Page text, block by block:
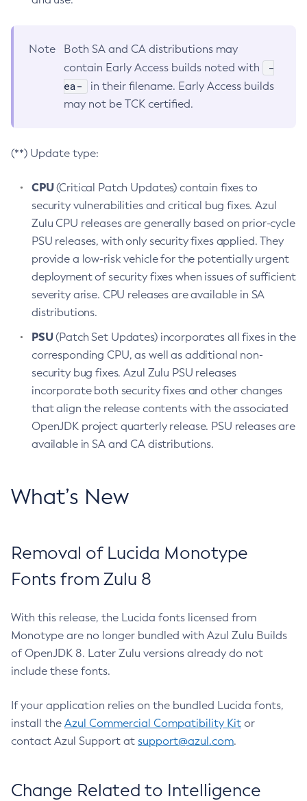
Note
Both SA and CA distributions may
contain Early Access builds noted with
-
ea-
in their filename. Early Access builds
may not be TCK certified.
(**) Update type:
CPU(Critical Patch Updates) contain fixes to
security vulnerabilities and critical bug fixes. Azul
Zulu CPU releases are generally based on prior-cycle
PSU releases, with only security fixes applied. They
provide a low-risk vehicle for the potentially urgent
deployment of security fixes when issues of sufficient
severity arise. CPU releases are available in SA
distributions.
PSU(Patch Set Updates) incorporates all fixes in the
corresponding CPU, as well as additional non-
security bug fixes. Azul Zulu PSU releases
incorporate both security fixes and other changes
that align the release contents with the associated
OpenJDK project quarterly release. PSU releases are
available in SA and CA distributions.
What’s New
Removal of Lucida Monotype
Fonts from Zulu 8
With this release, the Lucida fonts licensed from
Monotype are no longer bundled with Azul Zulu Builds
of OpenJDK 8. Later Zulu versions already do not
include these fonts.
If your application relies on the bundled Lucida fonts,
install the Azul Commercial Compatibility Kit or
contact Azul Support at support@azul.com.
Change Related to Intelligence